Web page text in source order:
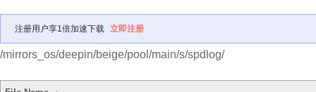
注册用户享1倍加速下载 立即注册
/mirrors_os/deepin/beige/pool/main/s/spdlog/